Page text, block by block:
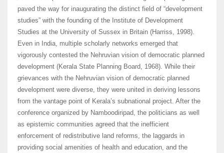
paved the way for inaugurating the distinct field of “development
studies” with the founding of the Institute of Development
Studies at the University of Sussex in Britain (Harriss, 1998).
Even in India, multiple scholarly networks emerged that
vigorously contested the Nehruvian vision of democratic planned
development (Kerala State Planning Board, 1968). While their
grievances with the Nehruvian vision of democratic planned
development were diverse, they were united in deriving lessons
from the vantage point of Kerala’s subnational project. After the
conference organized by Namboodiripad, the politicians as well
as epistemic communities agreed that the inefficient
enforcement of redistributive land reforms, the laggards in
providing social amenities of health and education, and the